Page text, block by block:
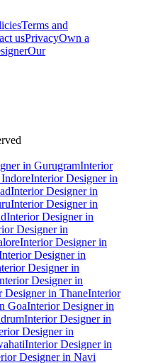
Terms and
usPrivacyOwn a
Our
in GurugramInterior
Interior Designer in
Interior Designer in
Interior Designer in
Interior Designer in
Designer in
Interior Designer in
Designer in
Designer in
Designer in
Designer in ThaneInterior
GoaInterior Designer in
Interior Designer in
Designer in
Interior Designer in
Designer in Navi